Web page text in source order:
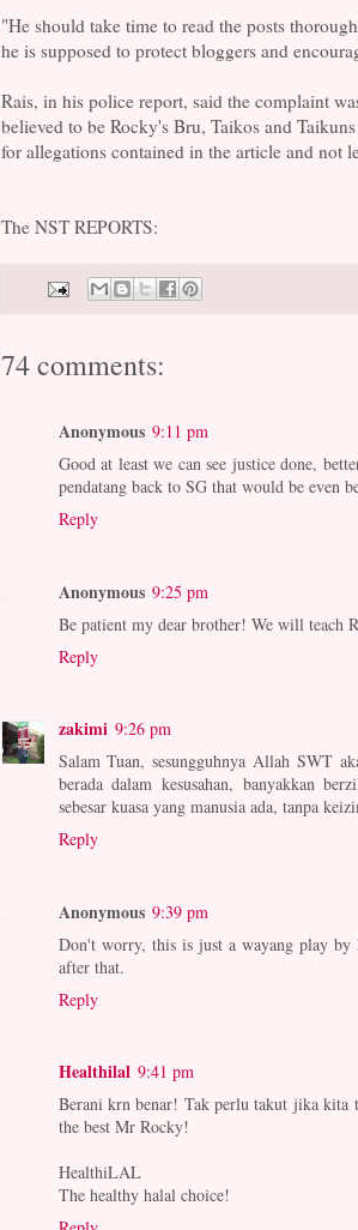
"He should take time to read the posts
he is supposed to protect bloggers and
Rais, in his police report, said the complaint
believed to be Rocky's Bru, Taikos and
for allegations contained in the article and not
The NST REPORTS:
74 comments:
Anonymous 9:11 pm
Good at least we can see justice done,
pendatang back to SG that would be even
Reply
Anonymous 9:25 pm
Be patient my dear brother! We will teach
Reply
zakimi 9:26 pm
Salam Tuan, sesungguhnya Allah SWT
berada dalam kesusahan, banyakkan
sebesar kuasa yang manusia ada, tanpa
Reply
Anonymous 9:39 pm
Don't worry, this is just a wayang play
after that.
Reply
Healthilal 9:41 pm
Berani krn benar! Tak perlu takut jika kita
the best Mr Rocky!
HealthiLAL
The healthy halal choice!